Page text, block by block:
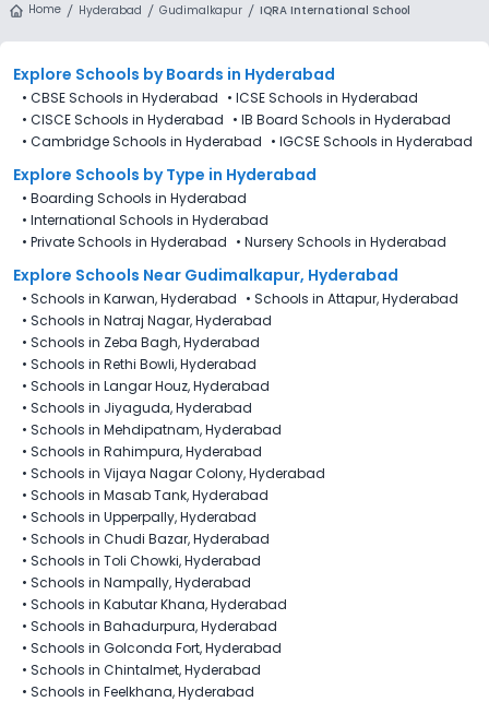
Home Hyderabad Gudimalkapur IQRA International School
Explore Schools by Boards in Hyderabad
• CBSE Schools in Hyderabad • ICSE Schools in Hyderabad
• CISCE Schools in Hyderabad • IB Board Schools in Hyderabad
• Cambridge Schools in Hyderabad • IGCSE Schools in Hyderabad
Explore Schools by Type in Hyderabad
• Boarding Schools in Hyderabad
• International Schools in Hyderabad
• Private Schools in Hyderabad • Nursery Schools in Hyderabad
Explore Schools Near Gudimalkapur, Hyderabad
• Schools in Karwan, Hyderabad • Schools in Attapur, Hyderabad
• Schools in Natraj Nagar, Hyderabad
• Schools in Zeba Bagh, Hyderabad
• Schools in Rethi Bowli, Hyderabad
• Schools in Langar Houz, Hyderabad
• Schools in Jiyaguda, Hyderabad
• Schools in Mehdipatnam, Hyderabad
• Schools in Rahimpura, Hyderabad
• Schools in Vijaya Nagar Colony, Hyderabad
• Schools in Masab Tank, Hyderabad
• Schools in Upperpally, Hyderabad
• Schools in Chudi Bazar, Hyderabad
• Schools in Toli Chowki, Hyderabad
• Schools in Nampally, Hyderabad
• Schools in Kabutar Khana, Hyderabad
• Schools in Bahadurpura, Hyderabad
• Schools in Golconda Fort, Hyderabad
• Schools in Chintalmet, Hyderabad
• Schools in Feelkhana, Hyderabad